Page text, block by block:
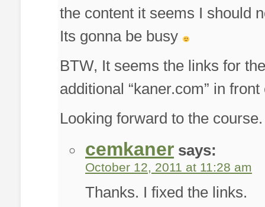
the content it seems I should
Its gonna be busy
BTW, It seems the links for
additional “kaner.com” in
Looking forward to the course.
cemkaner says:
October 12, 2011 at 11:28 am
Thanks. I fixed the links.